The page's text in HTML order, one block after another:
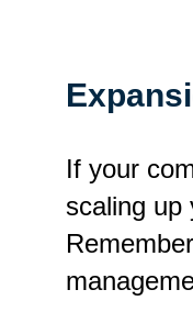
If your
scaling up